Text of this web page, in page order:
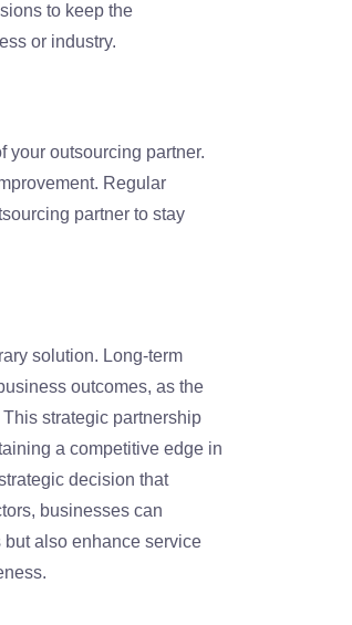
to keep the
or industry.
your outsourcing partner.
Regular
partner to stay
solution. Long-term
outcomes, as the
strategic partnership
a competitive edge in
decision that
businesses can
also enhance service